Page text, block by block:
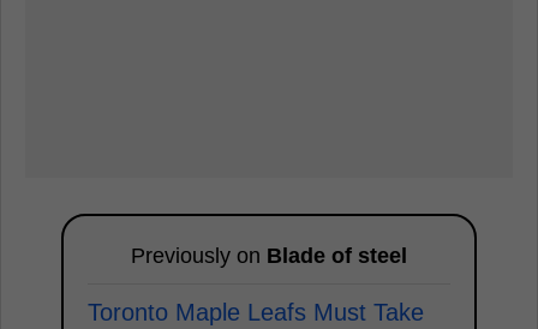
Previously on Blade of steel
Toronto Maple Leafs Must Take